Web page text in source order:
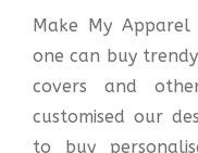
Make My
one can buy
covers and
customised our
to buy